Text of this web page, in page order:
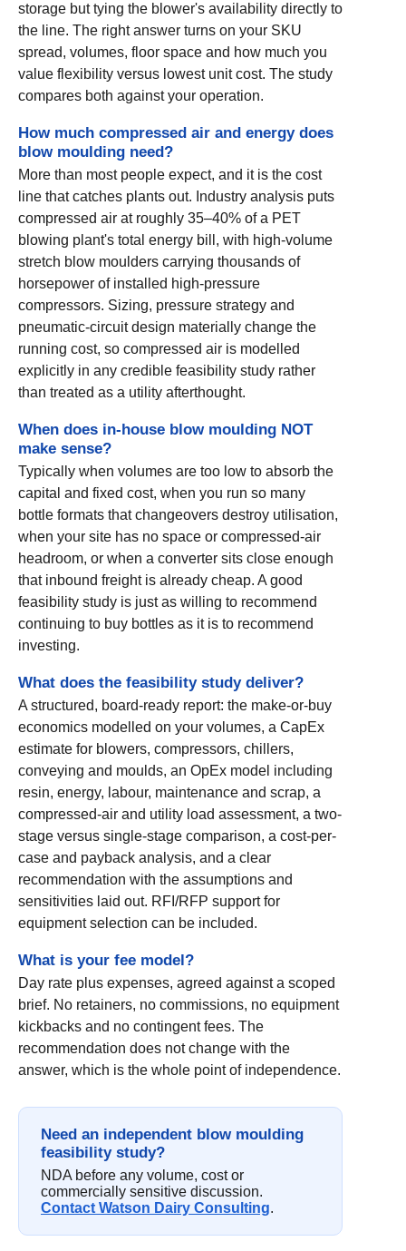
storage but tying the blower's availability directly to
the line. The right answer turns on your SKU
spread, volumes, floor space and how much you
value flexibility versus lowest unit cost. The study
compares both against your operation.
How much compressed air and energy does
blow moulding need?
More than most people expect, and it is the cost
line that catches plants out. Industry analysis puts
compressed air at roughly 35–40% of a PET
blowing plant's total energy bill, with high-volume
stretch blow moulders carrying thousands of
horsepower of installed high-pressure
compressors. Sizing, pressure strategy and
pneumatic-circuit design materially change the
running cost, so compressed air is modelled
explicitly in any credible feasibility study rather
than treated as a utility afterthought.
When does in-house blow moulding NOT
make sense?
Typically when volumes are too low to absorb the
capital and fixed cost, when you run so many
bottle formats that changeovers destroy utilisation,
when your site has no space or compressed-air
headroom, or when a converter sits close enough
that inbound freight is already cheap. A good
feasibility study is just as willing to recommend
continuing to buy bottles as it is to recommend
investing.
What does the feasibility study deliver?
A structured, board-ready report: the make-or-buy
economics modelled on your volumes, a CapEx
estimate for blowers, compressors, chillers,
conveying and moulds, an OpEx model including
resin, energy, labour, maintenance and scrap, a
compressed-air and utility load assessment, a two-
stage versus single-stage comparison, a cost-per-
case and payback analysis, and a clear
recommendation with the assumptions and
sensitivities laid out. RFI/RFP support for
equipment selection can be included.
What is your fee model?
Day rate plus expenses, agreed against a scoped
brief. No retainers, no commissions, no equipment
kickbacks and no contingent fees. The
recommendation does not change with the
answer, which is the whole point of independence.
Need an independent blow moulding
feasibility study?
NDA before any volume, cost or
commercially sensitive discussion.
Contact Watson Dairy Consulting.